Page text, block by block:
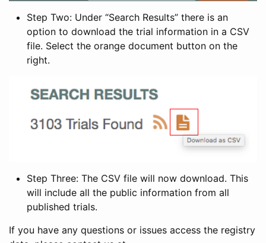
Step Two: Under “Search Results” there is an
option to download the trial information in a CSV
file. Select the orange document button on the
right.
Step Three: The CSV file will now download. This
will include all the public information from all
published trials.
If you have any questions or issues access the registry